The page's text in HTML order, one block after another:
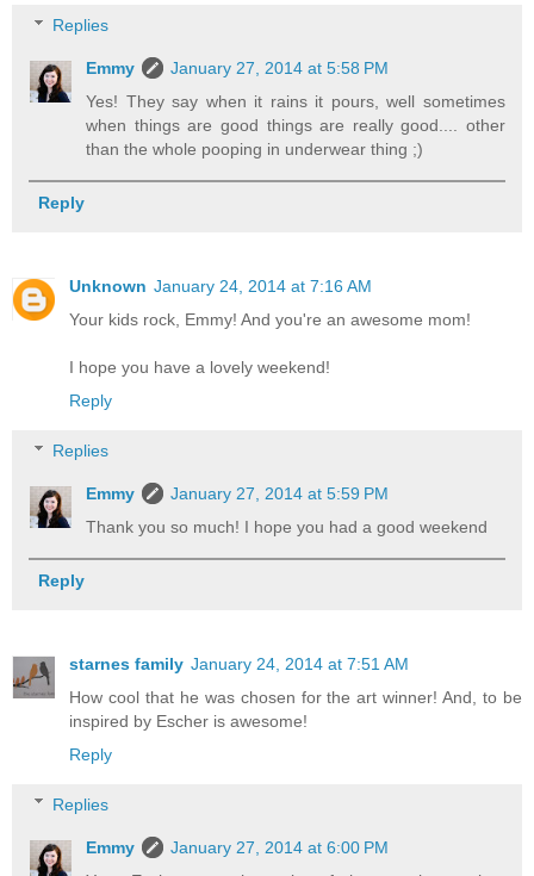
Replies
Emmy
January 27, 2014 at 5:58 PM
Yes! They say when it rains it pours, well sometimes
when things are good things are really good.... other
than the whole pooping in underwear thing ;)
Reply
Unknown January 24, 2014 at 7:16 AM
Your kids rock, Emmy! And you're an awesome mom!
I hope you have a lovely weekend!
Reply
Replies
Emmy
January 27, 2014 at 5:59 PM
Thank you so much! I hope you had a good weekend
Reply
starnes family January 24, 2014 at 7:51 AM
How cool that he was chosen for the art winner! And, to be
inspired by Escher is awesome!
Reply
Replies
Emmy
January 27, 2014 at 6:00 PM